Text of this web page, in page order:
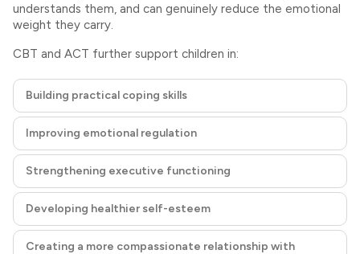
understands them, and can genuinely reduce the emotional
weight they carry.
CBT and ACT further support children in:
Building practical coping skills
Improving emotional regulation
Strengthening executive functioning
Developing healthier self-esteem
Creating a more compassionate relationship with